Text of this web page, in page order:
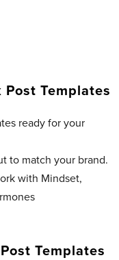
Templates​
ready for your
to match your brand.
with Mindset,
Templates